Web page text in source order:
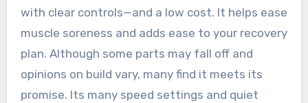
with clear controls—and a low cost. It helps ease
muscle soreness and adds ease to your recovery
plan. Although some parts may fall off and
opinions on build vary, many find it meets its
promise. Its many speed settings and quiet